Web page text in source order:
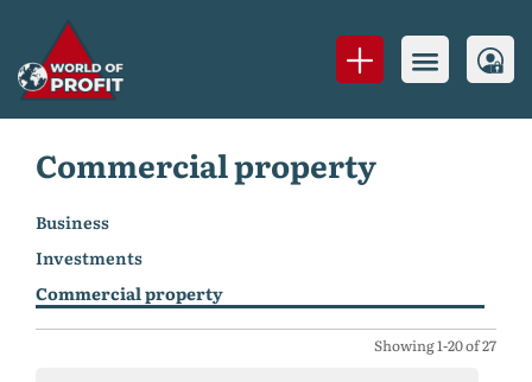
Commercial property
Business
Investments
Commercial property
Showing 1-20 of 27